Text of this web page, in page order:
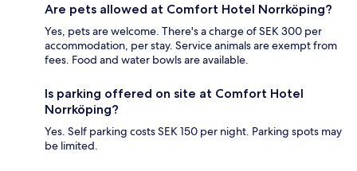
Are pets allowed at Comfort Hotel Norrköping?
Yes, pets are welcome. There's a charge of SEK 300 per
accommodation, per stay. Service animals are exempt from
fees. Food and water bowls are available.
Is parking offered on site at Comfort Hotel
Norrköping?
Yes. Self parking costs SEK 150 per night. Parking spots may
be limited.